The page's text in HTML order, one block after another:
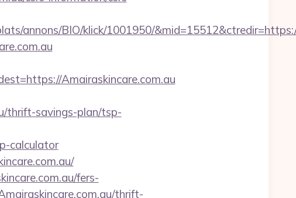
annons/BIO/klick/1001950/
Amairaskincare.com.au
thrift-savings-plan/tsp-
calculator
fers-
thrift-